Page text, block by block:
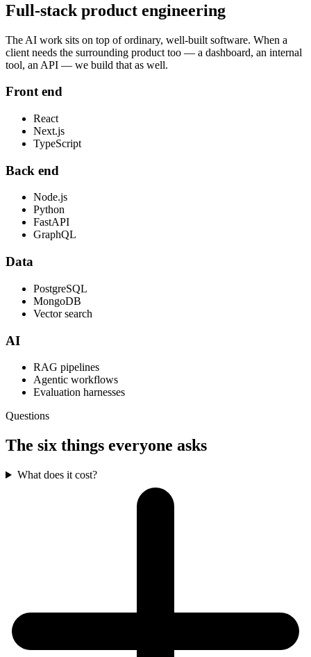
Full-stack product engineering
The AI work sits on top of ordinary, well-built software. When a
client needs the surrounding product too — a dashboard, an internal
tool, an API — we build that as well.
Front end
React
Next.js
TypeScript
Back end
Node.js
Python
FastAPI
GraphQL
Data
PostgreSQL
MongoDB
Vector search
AI
RAG pipelines
Agentic workflows
Evaluation harnesses
Questions
The six things everyone asks
What does it cost?